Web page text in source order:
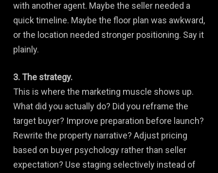
with another agent. Maybe the seller needed a
quick timeline. Maybe the floor plan was awkward,
or the location needed stronger positioning. Say it
plainly.
3. The strategy.
This is where the marketing muscle shows up.
What did you actually do? Did you reframe the
target buyer? Improve preparation before launch?
Rewrite the property narrative? Adjust pricing
based on buyer psychology rather than seller
expectation? Use staging selectively instead of